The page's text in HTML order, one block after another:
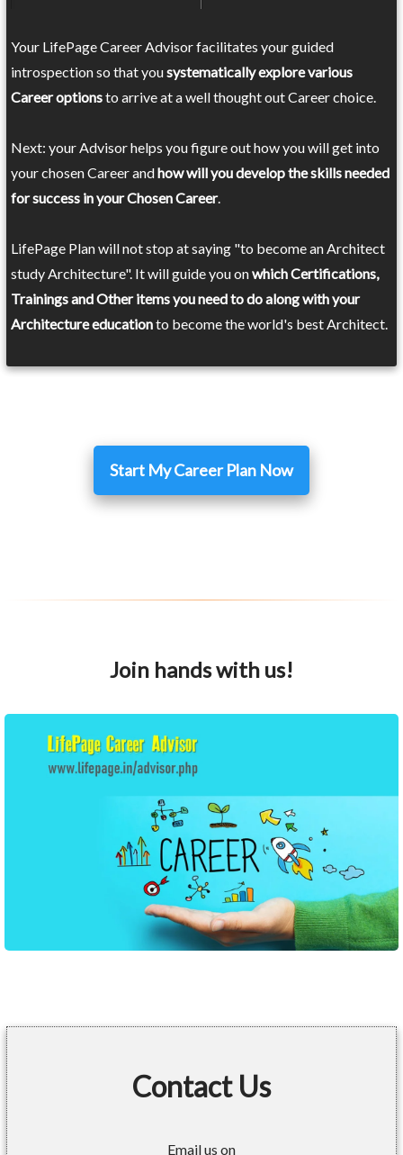
Your LifePage Career Advisor facilitates your guided
introspection so that yousystematically explore various
Career optionsto arrive at a well thought out Career choice.
Next: your Advisor helps you figure out how you will get into
your chosen Career andhow will you develop the skills needed
for success in your Chosen Career.
LifePage Plan will not stop at saying "to become an Architect
study Architecture". It will guide you onwhich Certifications,
Trainings and Other items you need to do along with your
Architecture educationto become the world's best Architect.
Start My Career Plan Now
Join hands with us!
Contact Us
Email us on